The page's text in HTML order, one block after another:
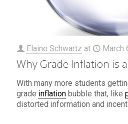
Elaine Schwartz at March
Why Grade Inflation is
With many more students
grade inflation bubble that, like
distorted information and